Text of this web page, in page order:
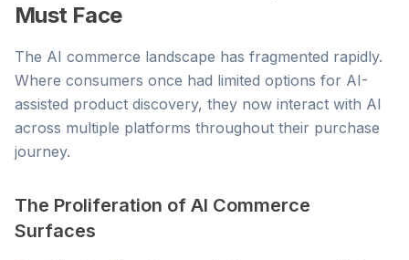
Must Face
The AI commerce landscape has fragmented rapidly.
Where consumers once had limited options for AI-
assisted product discovery, they now interact with AI
across multiple platforms throughout their purchase
journey.
The Proliferation of AI Commerce
Surfaces